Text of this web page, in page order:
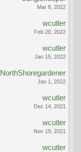
Mar 8, 2022
wcutler
Feb 20, 2022
wcutler
Jan 15, 2022
NorthShoregardener
Jan 1, 2022
wcutler
Dec 14, 2021
wcutler
Nov 19, 2021
wcutler